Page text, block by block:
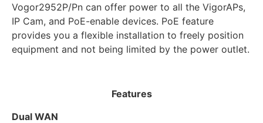
Vogor2952P/Pn can offer power to all the VigorAPs,
IP Cam, and PoE-enable devices. PoE feature
provides you a flexible installation to freely position
equipment and not being limited by the power outlet.
Features
Dual WAN